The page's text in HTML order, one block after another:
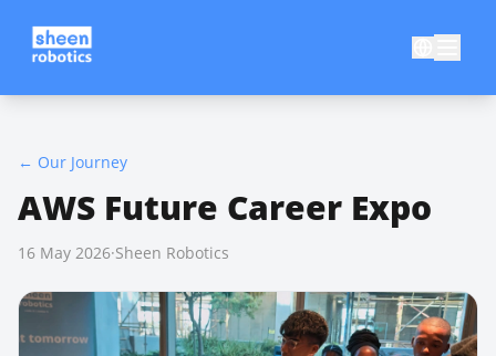
← Our Journey
AWS Future Career Expo
16 May 2026·Sheen Robotics